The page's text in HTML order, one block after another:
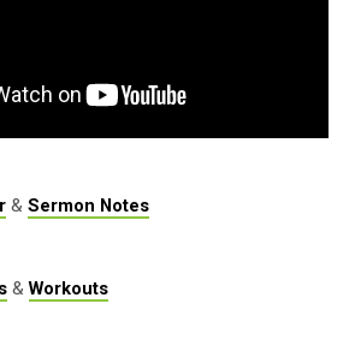
& Sermon Notes
&Workouts